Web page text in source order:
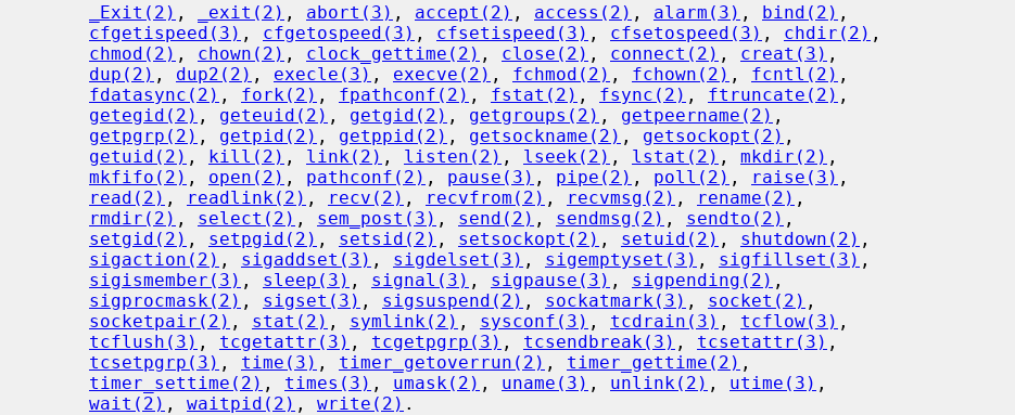
_Exit(2) , _exit(2) , abort(3) , accept(2) , access(2) , alarm(3) , bind(2) ,
cfgetispeed(3) , cfgetospeed(3) , cfsetispeed(3) , cfsetospeed(3) , chdir(2) ,
chmod(2) , chown(2) , clock_gettime(2) , close(2) , connect(2) , creat(3) ,
dup(2) , dup2(2) , execle(3) , execve(2) , fchmod(2) , fchown(2) , fcntl(2) ,
fdatasync(2) , fork(2) , fpathconf(2) , fstat(2) , fsync(2) , ftruncate(2) ,
getegid(2) , geteuid(2) , getgid(2) , getgroups(2) , getpeername(2) ,
getpgrp(2) , getpid(2) , getppid(2) , getsockname(2) , getsockopt(2) ,
getuid(2) , kill(2) , link(2) , listen(2) , lseek(2) , lstat(2) , mkdir(2) ,
mkfifo(2) , open(2) , pathconf(2) , pause(3) , pipe(2) , poll(2) , raise(3) ,
read(2) , readlink(2) , recv(2) , recvfrom(2) , recvmsg(2) , rename(2) ,
rmdir(2) , select(2) , sem_post(3) , send(2) , sendmsg(2) , sendto(2) ,
setgid(2) , setpgid(2) , setsid(2) , setsockopt(2) , setuid(2) , shutdown(2) ,
sigaction(2) , sigaddset(3) , sigdelset(3) , sigemptyset(3) , sigfillset(3) ,
sigismember(3) , sleep(3) , signal(3) , sigpause(3) , sigpending(2) ,
sigprocmask(2) , sigset(3) , sigsuspend(2) , sockatmark(3) , socket(2) ,
socketpair(2) , stat(2) , symlink(2) , sysconf(3) , tcdrain(3) , tcflow(3) ,
tcflush(3) , tcgetattr(3) , tcgetpgrp(3) , tcsendbreak(3) , tcsetattr(3) ,
tcsetpgrp(3) , time(3) , timer_getoverrun(2) , timer_gettime(2) ,
timer_settime(2) , times(3) , umask(2) , uname(3) , unlink(2) , utime(3) ,
wait(2) , waitpid(2) , write(2) .